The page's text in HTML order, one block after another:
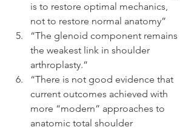
is to restore optimal mechanics,
not to restore normal anatomy”
“The glenoid component remains
the weakest link in shoulder
arthroplasty.”
“There is not good evidence that
current outcomes achieved with
more “modern” approaches to
anatomic total shoulder